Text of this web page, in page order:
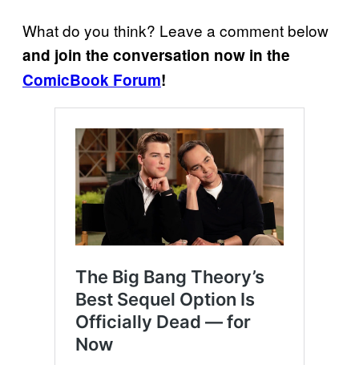
What do you think? Leave a comment below
and join the conversation now in the
ComicBook Forum!